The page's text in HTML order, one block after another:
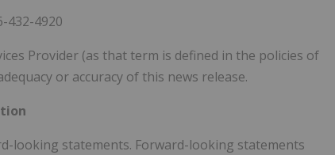
432-4920
Provider (as that term is defined in the policies of
or accuracy of this news release.
looking statements. Forward-looking statements